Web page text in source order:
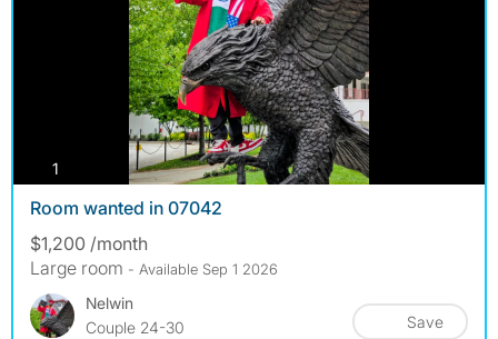
1
Room wanted in 07042
$1,200 /month
Large room - Available Sep 1 2026
Nelwin
Couple 24-30
Save